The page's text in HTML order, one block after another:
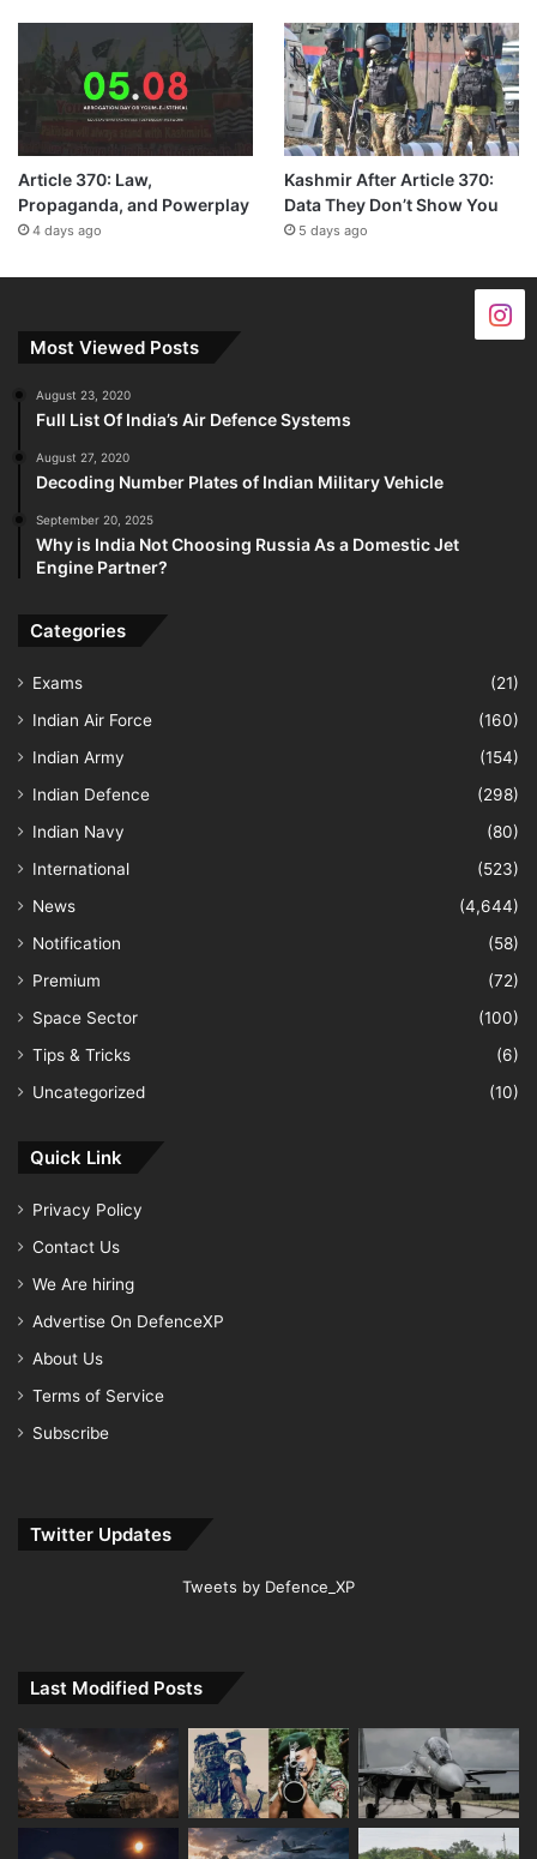
Article 370: Law,
Propaganda, and Powerplay
4 days ago
Kashmir After Article 370:
Data They Don’t Show You
5 days ago
Most Viewed Posts
August 23, 2020
Full List Of India’s Air Defence Systems
August 27, 2020
Decoding Number Plates of Indian Military Vehicle
September 20, 2025
Why is India Not Choosing Russia As a Domestic Jet
Engine Partner?
Categories
Exams
(21)
Indian Air Force
(160)
Indian Army
(154)
Indian Defence
(298)
Indian Navy
(80)
International
(523)
News
(4,644)
Notification
(58)
Premium
(72)
Space Sector
(100)
Tips & Tricks
(6)
Uncategorized
(10)
Quick Link
Privacy Policy
Contact Us
We Are hiring
Advertise On DefenceXP
About Us
Terms of Service
Subscribe
Twitter Updates
Tweets by Defence_XP
Last Modified Posts